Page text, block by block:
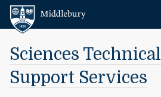
Skip to content
Sciences Technical
Support Services